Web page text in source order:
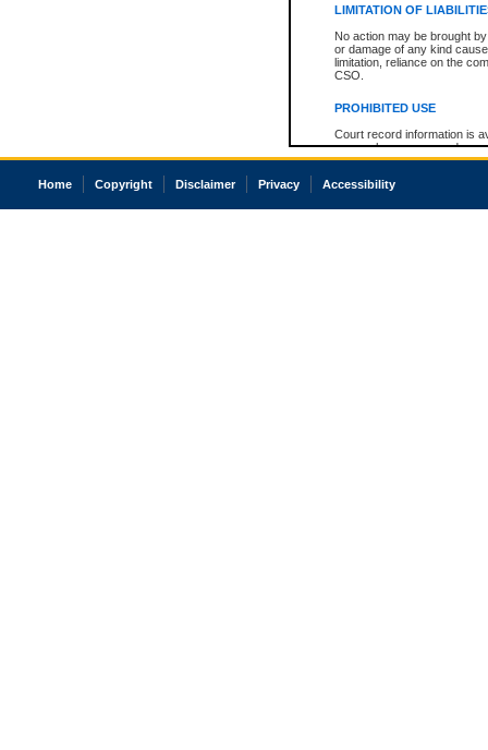
LIMITATION OF
No action may be brought
or damage of any kind
limitation, reliance on the
CSO.
PROHIBITED USE
Court record information is
research purposes and may
resale or other commercial
Office of the Chief Justice
court record information
Home Copyright Disclaimer Privacy Accessibility